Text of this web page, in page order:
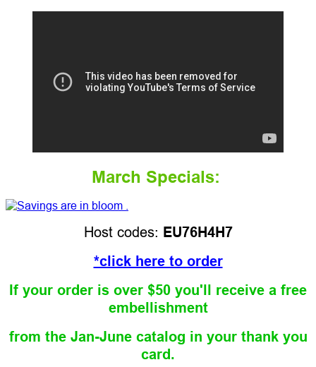
March Specials:
Host codes: EU76H4H7
*click here to order
If your order is over $50 you'll receive a free
embellishment
from the Jan-June catalog in your thank you
card.